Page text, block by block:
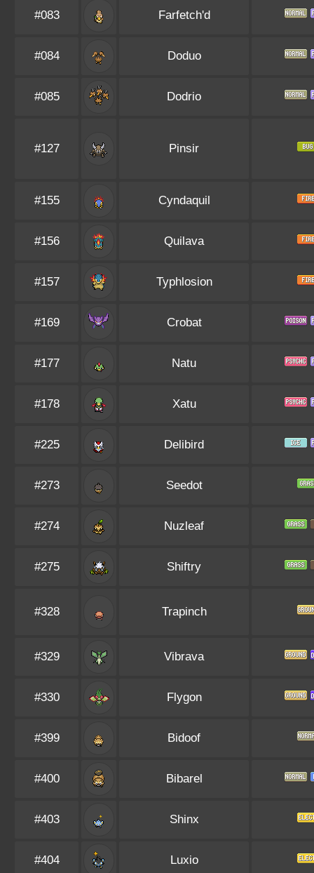
#083 Farfetch'd
#084 Doduo
#085 Dodrio
#127 Pinsir
#155 Cyndaquil
#156 Quilava
#157 Typhlosion
#169 Crobat
#177 Natu
#178 Xatu
#225 Delibird
#273 Seedot
#274 Nuzleaf
#275 Shiftry
#328 Trapinch
#329 Vibrava
#330 Flygon
#399 Bidoof
#400 Bibarel
#403 Shinx
#404 Luxio